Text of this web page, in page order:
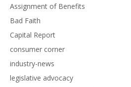
Assignment of Benefits
Bad Faith
Capital Report
consumer corner
industry-news
legislative advocacy